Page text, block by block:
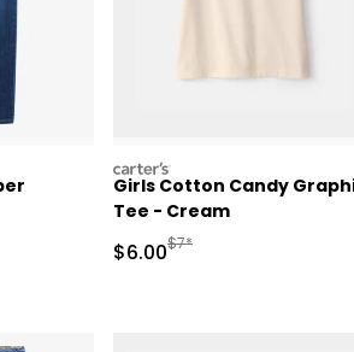
carters
Girls Cotton Candy
Tee - Cream
Sale Price
$6.00Manufactured
$7*